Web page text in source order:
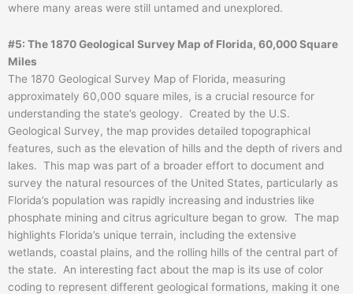
where many areas were still untamed and unexplored.
#5: The 1870 Geological Survey Map of Florida, 60,000 Square
Miles
The 1870 Geological Survey Map of Florida, measuring
approximately 60,000 square miles, is a crucial resource for
understanding the state’s geology. Created by the U.S.
Geological Survey, the map provides detailed topographical
features, such as the elevation of hills and the depth of rivers and
lakes. This map was part of a broader effort to document and
survey the natural resources of the United States, particularly as
Florida’s population was rapidly increasing and industries like
phosphate mining and citrus agriculture began to grow. The map
highlights Florida’s unique terrain, including the extensive
wetlands, coastal plains, and the rolling hills of the central part of
the state. An interesting fact about the map is its use of color
coding to represent different geological formations, making it one